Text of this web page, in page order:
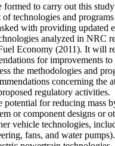
formed to carry out this
of technologies and
with providing updated
analyzed in
Economy (2011). It will
for improvements
the methodologies and
concerning the
regulatory activities.
potential for reducing mass
or component designs or
vehicle technologies,
fans, and water pumps).